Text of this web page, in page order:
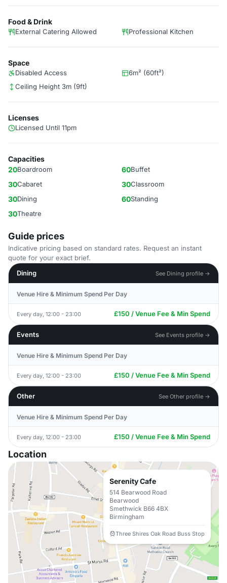
Food & Drink
External Catering Allowed Professional Kitchen
Space
Disabled Access
6m² (60ft²)
Ceiling Height 3m (9ft)
Licenses
Licensed Until 11pm
Capacities
20Boardroom 60Buffet
30Cabaret 30Classroom
30Dining 60Standing
30Theatre
Guide prices
Indicative pricing based on standard rates. Request an instant
quote for your exact brief.
Dining
See Dining profile →
Venue Hire & Minimum Spend Per Day
Every day, 12:00 - 23:00 £150 / Venue Fee & Min Spend
Events See Events profile →
Venue Hire & Minimum Spend Per Day
Every day, 12:00 - 23:00 £150 / Venue Fee & Min Spend
Other See Other profile →
Venue Hire & Minimum Spend Per Day
Every day, 12:00 - 23:00 £150 / Venue Fee & Min Spend
Location
Serenity Cafe
514 Bearwood Road
Bearwood
Smethwick B66 4BX
Birmingham
Three Shires Oak Road Buss Stop